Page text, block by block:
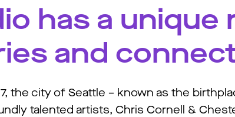
has a unique
and
the city of Seattle – known as the
talented artists, Chris Cornell &